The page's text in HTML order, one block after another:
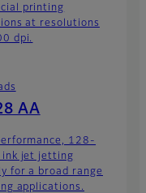
printing
at resolutions
dpi.
AA
128-
ink jet jetting
for a broad range
applications.